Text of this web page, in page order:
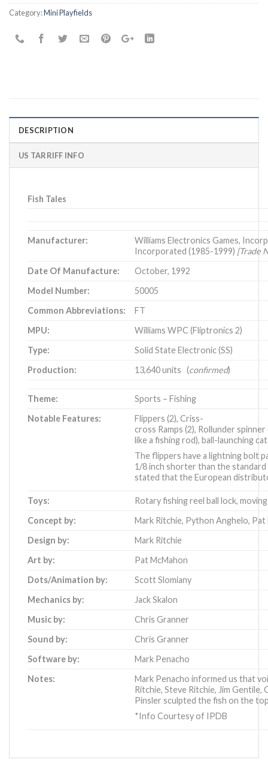
Category:Mini Playfields
DESCRIPTION
US TARRIFF INFO
Fish Tales
Manufacturer:
Williams Electronics Games,
Incorporated (1985-1999) [Trade
Date Of Manufacture:
October, 1992
Model Number:
50005
Common Abbreviations:
FT
MPU:
Williams WPC (Fliptronics 2)
Type:
Solid State Electronic (SS)
Production:
13,640 units (confirmed)
Theme:
Sports – Fishing
Notable Features:
Flippers (2), Criss-
cross Ramps (2), Rollunder
like a fishing rod), ball-launching
The flippers have a lightning bolt
1/8 inch shorter than the
stated that the European
Toys:
Rotary fishing reel ball lock,
Concept by:
Mark Ritchie, Python Anghelo, Pat
Design by:
Mark Ritchie
Art by:
Pat McMahon
Dots/Animation by:
Scott Slomiany
Mechanics by:
Jack Skalon
Music by:
Chris Granner
Sound by:
Chris Granner
Software by:
Mark Penacho
Notes:
Mark Penacho informed us that
Ritchie, Steve Ritchie, Jim
Pinsler sculpted the fish on the
*Info Courtesy of IPDB